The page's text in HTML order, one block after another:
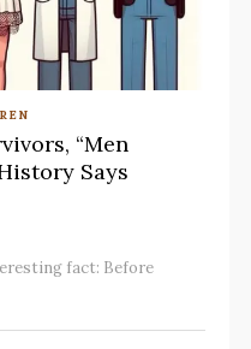
“Men
Says
fact: Before